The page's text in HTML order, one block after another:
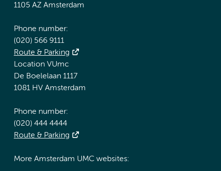
1105 AZ Amsterdam
Phone number:
(020) 566 9111
Route & Parking
Location VUmc
De Boelelaan 1117
1081 HV Amsterdam
Phone number:
(020) 444 4444
Route & Parking
More Amsterdam UMC websites: